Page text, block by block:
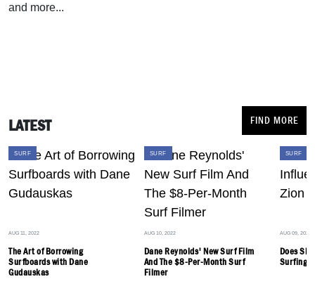
and more...
LATEST FIND MORE
SURF
AUG 11, 2022
The Art of Borrowing
Surfboards with Dane
Gudauskas
SURF
AUG 10, 2022
Dane Reynolds' New Surf Film
And The $8-Per-Month Surf
Filmer
SURF
AUG 09, 2022
Does
Surfing?